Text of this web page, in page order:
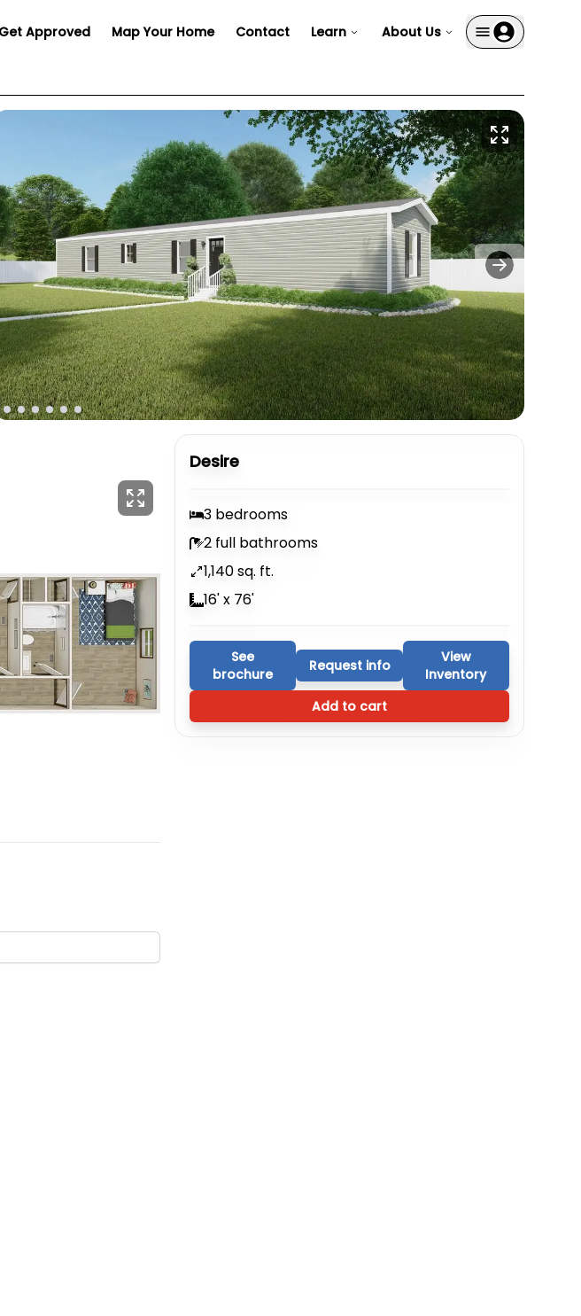
Get Approved Map Your Home Contact Learn About Us
Desire
3 bedrooms
2 full bathrooms
1,140 sq. ft.
16' x 76'
See
brochure
Request info
View
Inventory
Add to cart